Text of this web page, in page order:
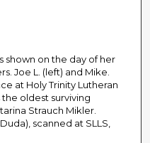
shown on the day of her
Joe L. (left) and Mike.
at Holy Trinity Lutheran
oldest surviving
Strauch Mikler.
scanned at SLLS,